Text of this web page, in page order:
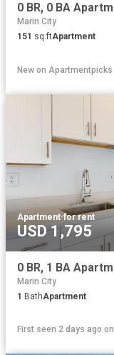
Marin City
151 sq.ftApartment
New on Apartmentpicks
Apartment·for rent
USD 1,795
Marin City
1 BathApartment
First seen 2 days ago on